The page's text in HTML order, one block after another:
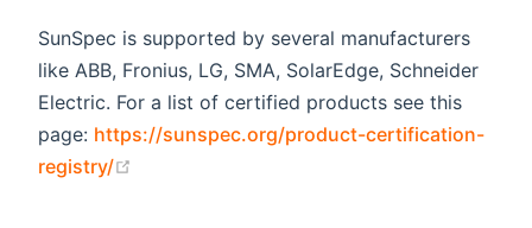
SunSpec is supported by several manufacturers
like ABB, Fronius, LG, SMA, SolarEdge, Schneider
Electric. For a list of certified products see this
page: https://sunspec.org/product-certification-
registry/